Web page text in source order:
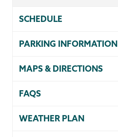
SCHEDULE
PARKING INFORMATION
MAPS & DIRECTIONS
FAQS
WEATHER PLAN